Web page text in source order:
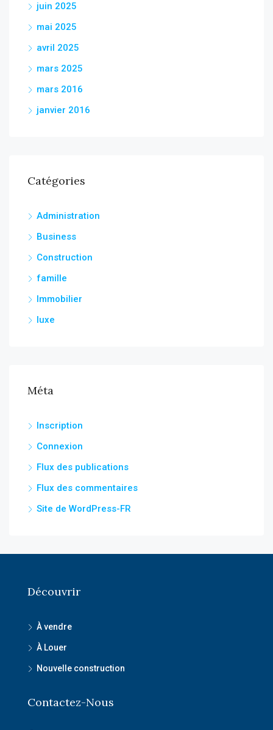
juin 2025
mai 2025
avril 2025
mars 2025
mars 2016
janvier 2016
Catégories
Administration
Business
Construction
famille
Immobilier
luxe
Méta
Inscription
Connexion
Flux des publications
Flux des commentaires
Site de WordPress-FR
Découvrir
À vendre
À Louer
Nouvelle construction
Contactez-Nous